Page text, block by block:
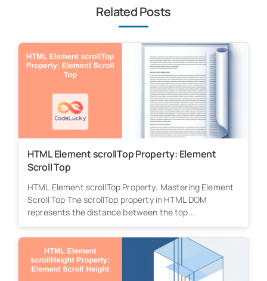
Related Posts
HTML Element scrollTop Property: Element
Scroll Top
HTML Element scrollTop Property: Mastering Element
Scroll Top The scrollTop property in HTML DOM
represents the distance between the top...